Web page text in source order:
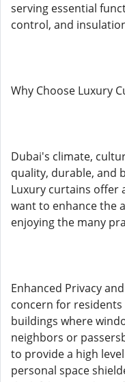
serving essential
control, and
Why Choose Luxury
Dubai's climate,
quality, durable, and
Luxury curtains offer
want to enhance the
enjoying the many
Enhanced Privacy
concern for
buildings where
neighbors or
to provide a high
personal space